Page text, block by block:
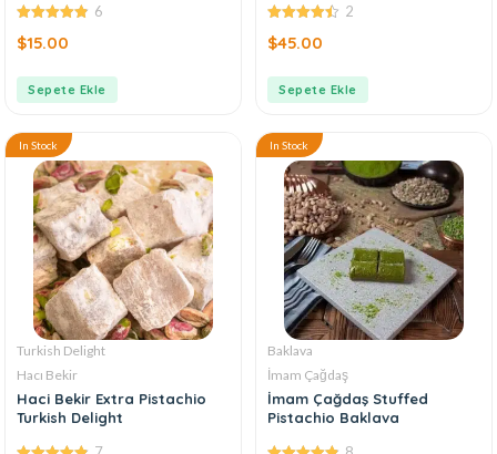
5
6
$15.00
Sepete Ekle
5
2
$45.00
Sepete Ekle
In Stock
Turkish Delight
Hacı Bekir
Haci Bekir Extra Pistachio
Turkish Delight
In Stock
Baklava
İmam Çağdaş
İmam Çağdaş Stuffed
Pistachio Baklava